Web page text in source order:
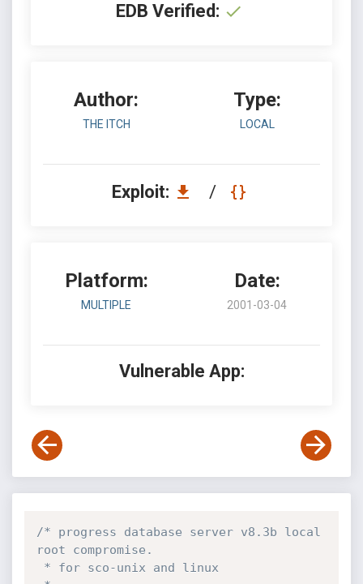
EDB Verified:
Author:
THE ITCH
Type:
LOCAL
Exploit: /
Platform:
MULTIPLE
Date:
2001-03-04
Vulnerable App:
/* progress database server v8.3b local
root compromise.